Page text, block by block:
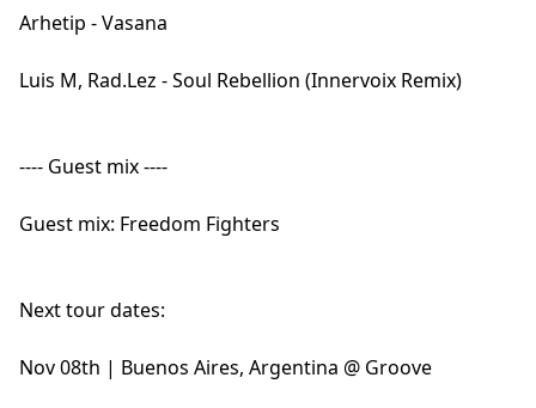
Arhetip - Vasana
Luis M, Rad.Lez - Soul Rebellion (Innervoix Remix)
---- Guest mix ----
Guest mix: Freedom Fighters
Next tour dates:
Nov 08th | Buenos Aires, Argentina @ Groove